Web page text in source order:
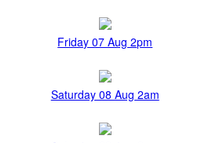
Friday 07 Aug 2pm
Saturday 08 Aug 2am